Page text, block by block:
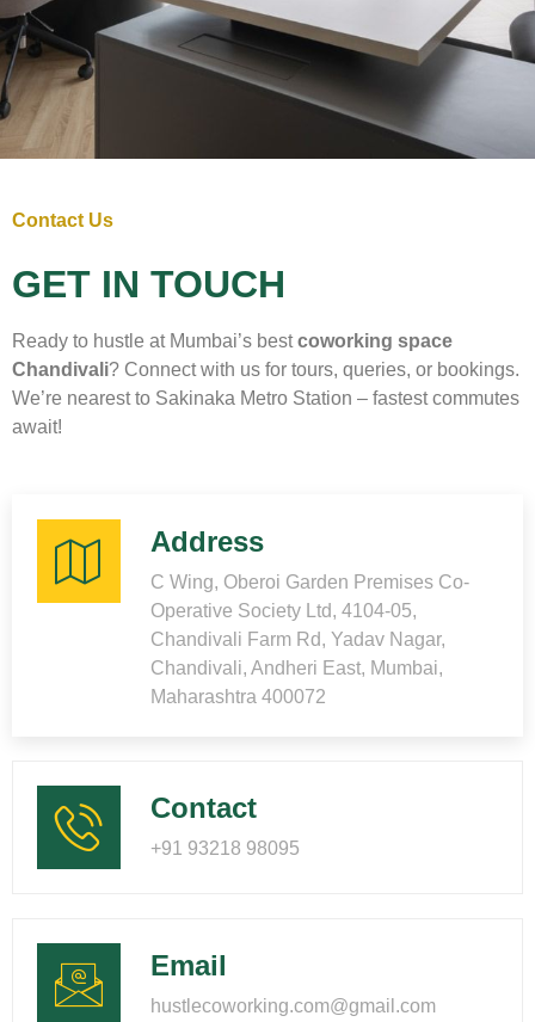
Contact Us
GET IN TOUCH
Ready to hustle at Mumbai’s bestcoworking space
Chandivali? Connect with us for tours, queries, or bookings.
We’re nearest to Sakinaka Metro Station – fastest commutes
await!
Address
C Wing, Oberoi Garden Premises Co-
Operative Society Ltd, 4104-05,
Chandivali Farm Rd, Yadav Nagar,
Chandivali, Andheri East, Mumbai,
Maharashtra 400072
Contact
+91 93218 98095
Email
hustlecoworking.com@gmail.com